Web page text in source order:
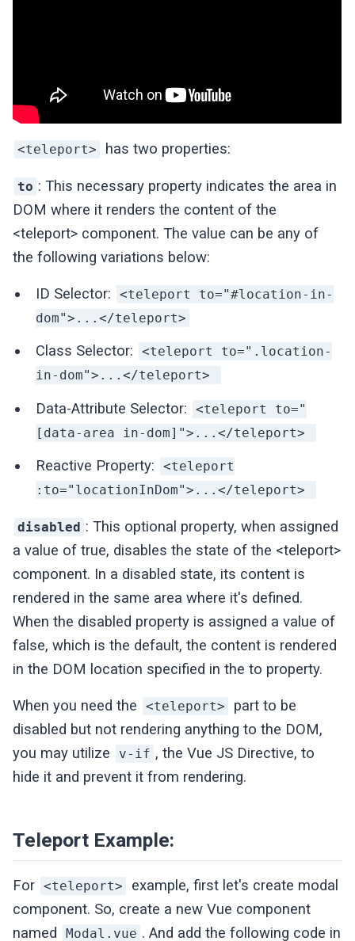
<teleport> has two properties:
to : This necessary property indicates the area in
DOM where it renders the content of the
<teleport> component. The value can be any of
the following variations below:
ID Selector:
<teleport to="#location-in-
dom">...</teleport>
Class Selector:
<teleport to=".location-
in-dom">...</teleport>
Data-Attribute Selector:
<teleport to="
[data-area in-dom]">...</teleport>
Reactive Property:
<teleport
:to="locationInDom">...</teleport>
disabled : This optional property, when assigned
a value of true, disables the state of the <teleport>
component. In a disabled state, its content is
rendered in the same area where it's defined.
When the disabled property is assigned a value of
false, which is the default, the content is rendered
in the DOM location specified in the to property.
When you need the <teleport>
part to be
disabled but not rendering anything to the DOM,
you may utilize
v-if , the Vue JS Directive, to
hide it and prevent it from rendering.
Teleport Example:
For <teleport>
example, first let's create modal
component. So, create a new Vue component
named
Modal.vue . And add the following code in